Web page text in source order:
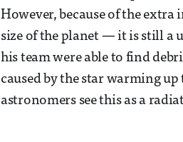
However, because of the
size of the planet — it is still a
his team were able to find
caused by the star warming
astronomers see this as a